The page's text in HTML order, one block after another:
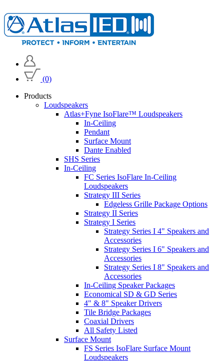
(0)
Products
Loudspeakers
Atlas+Fyne IsoFlare™ Loudspeakers
In-Ceiling
Pendant
Surface Mount
Dante Enabled
SHS Series
In-Ceiling
FC Series IsoFlare In-Ceiling
Loudspeakers
Strategy III Series
Edgeless Grille Package Options
Strategy II Series
Strategy I Series
Strategy Series I 4" Speakers and
Accessories
Strategy Series I 6" Speakers and
Accessories
Strategy Series I 8" Speakers and
Accessories
In-Ceiling Speaker Packages
Economical SD & GD Series
4" & 8" Speaker Drivers
Tile Bridge Packages
Coaxial Drivers
All Safety Listed
Surface Mount
FS Series IsoFlare Surface Mount
Loudspeakers